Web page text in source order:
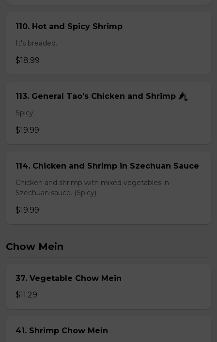
110. Hot and Spicy Shrimp
It's breaded.
$18.99
113. General Tao's Chicken and Shrimp 🌶ᥧ
Spicy.
$19.99
114. Chicken and Shrimp in Szechuan Sauce
Chicken and shrimp with mixed vegetables in
Szechuan sauce. (Spicy)
$19.99
Chow Mein
37. Vegetable Chow Mein
$11.29
41. Shrimp Chow Mein